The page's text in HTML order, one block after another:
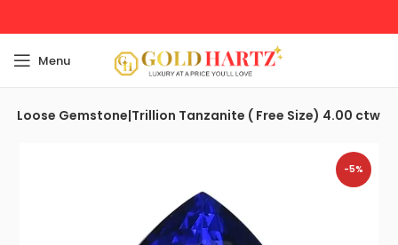
Menu
Loose Gemstone|Trillion Tanzanite ( Free Size) 4.00 ctw
-5%